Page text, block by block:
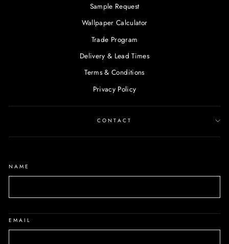
Sample Request
Wallpaper Calculator
Trade Program
Delivery & Lead Times
Terms & Conditions
Privacy Policy
CONTACT
NAME
EMAIL